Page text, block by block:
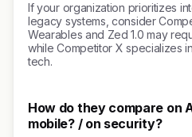
If your organization prioritizes
legacy systems, consider
Wearables and Zed 1.0 may
while Competitor X specializes
tech.
How do they compare on
mobile? / on security?